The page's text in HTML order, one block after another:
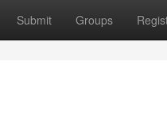
Submit Groups